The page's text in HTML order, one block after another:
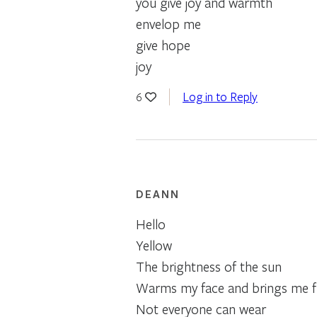
envelop me
give hope
joy
6 Log in to Reply
DEANN
Hello
Yellow
The brightness of the sun
Warms my face and brings me
Not everyone can wear